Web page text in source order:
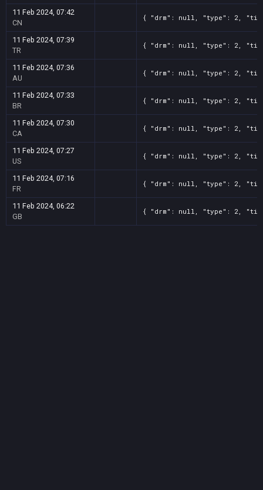
11 Feb 2024, 07:42
CN
{ "drm": null, "type": 2,
11 Feb 2024, 07:39
TR
{ "drm": null, "type": 2,
11 Feb 2024, 07:36
AU
{ "drm": null, "type": 2,
11 Feb 2024, 07:33
BR
{ "drm": null, "type": 2,
11 Feb 2024, 07:30
CA
{ "drm": null, "type": 2,
11 Feb 2024, 07:27
US
{ "drm": null, "type": 2,
11 Feb 2024, 07:16
FR
{ "drm": null, "type": 2,
11 Feb 2024, 06:22
GB
{ "drm": null, "type": 2,